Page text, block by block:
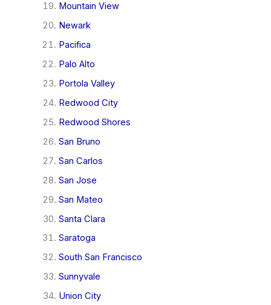
Mountain View
Newark
Pacifica
Palo Alto
Portola Valley
Redwood City
Redwood Shores
San Bruno
San Carlos
San Jose
San Mateo
Santa Clara
Saratoga
South San Francisco
Sunnyvale
Union City